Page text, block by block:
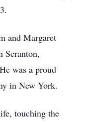
and Margaret
Scranton,
was a proud
in New York.
touching the